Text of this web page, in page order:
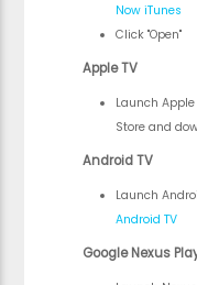
Now iTunes
Click "Open"
Apple TV
Launch
Store and
Android TV
Launch
Android TV
Google Nexus